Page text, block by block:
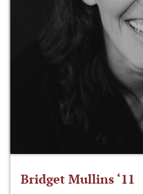
Bridget Mullins ‘11